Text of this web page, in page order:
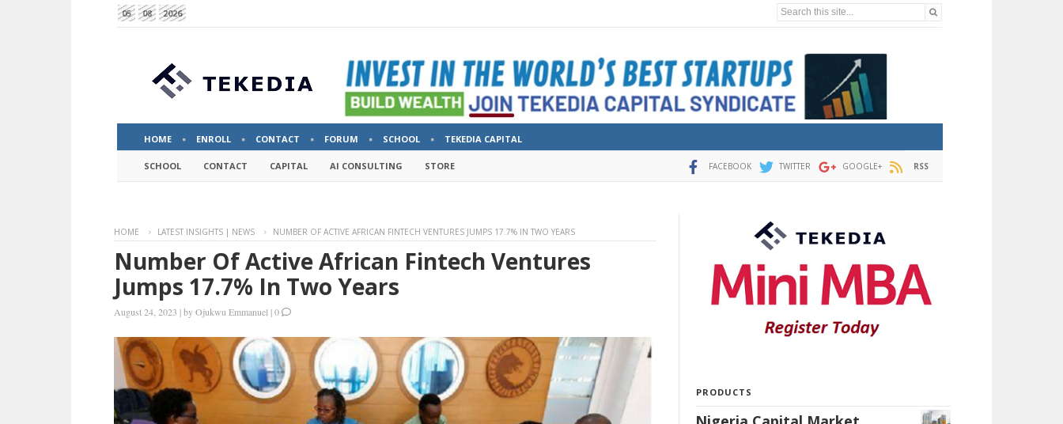
05 08 2026 Search this site...
HOME ENROLL CONTACT FORUM SCHOOL TEKEDIA CAPITAL
SCHOOL CONTACT CAPITAL AI CONSULTING STORE FACEBOOK TWITTER GOOGLE+ RSS
HOME LATEST INSIGHTS | NEWS NUMBER OF ACTIVE AFRICAN FINTECH VENTURES JUMPS 17.7% IN TWO YEARS
Number Of Active African Fintech Ventures
Jumps 17.7% In Two Years
August 24, 2023 |byOjukwu Emmanuel |0
PRODUCTS